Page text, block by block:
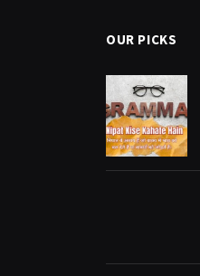
OUR PICKS